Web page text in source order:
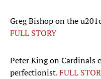
Greg Bishop on the
FULL STORY
Peter King on Cardinals
perfectionist.FULL